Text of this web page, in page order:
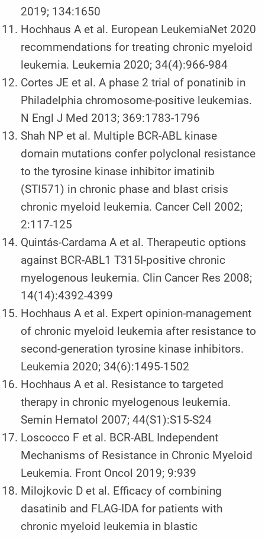
2019; 134:1650
Hochhaus A et al. European LeukemiaNet 2020
recommendations for treating chronic myeloid
leukemia. Leukemia 2020; 34(4):966-984
Cortes JE et al. A phase 2 trial of ponatinib in
Philadelphia chromosome-positive leukemias.
N Engl J Med 2013; 369:1783-1796
Shah NP et al. Multiple BCR-ABL kinase
domain mutations confer polyclonal resistance
to the tyrosine kinase inhibitor imatinib
(STI571) in chronic phase and blast crisis
chronic myeloid leukemia. Cancer Cell 2002;
2:117-125
Quintás-Cardama A et al. Therapeutic options
against BCR-ABL1 T315I-positive chronic
myelogenous leukemia. Clin Cancer Res 2008;
14(14):4392-4399
Hochhaus A et al. Expert opinion-management
of chronic myeloid leukemia after resistance to
second-generation tyrosine kinase inhibitors.
Leukemia 2020; 34(6):1495-1502
Hochhaus A et al. Resistance to targeted
therapy in chronic myelogenous leukemia.
Semin Hematol 2007; 44(S1):S15-S24
Loscocco F et al. BCR-ABL Independent
Mechanisms of Resistance in Chronic Myeloid
Leukemia. Front Oncol 2019; 9:939
Milojkovic D et al. Efficacy of combining
dasatinib and FLAG-IDA for patients with
chronic myeloid leukemia in blastic